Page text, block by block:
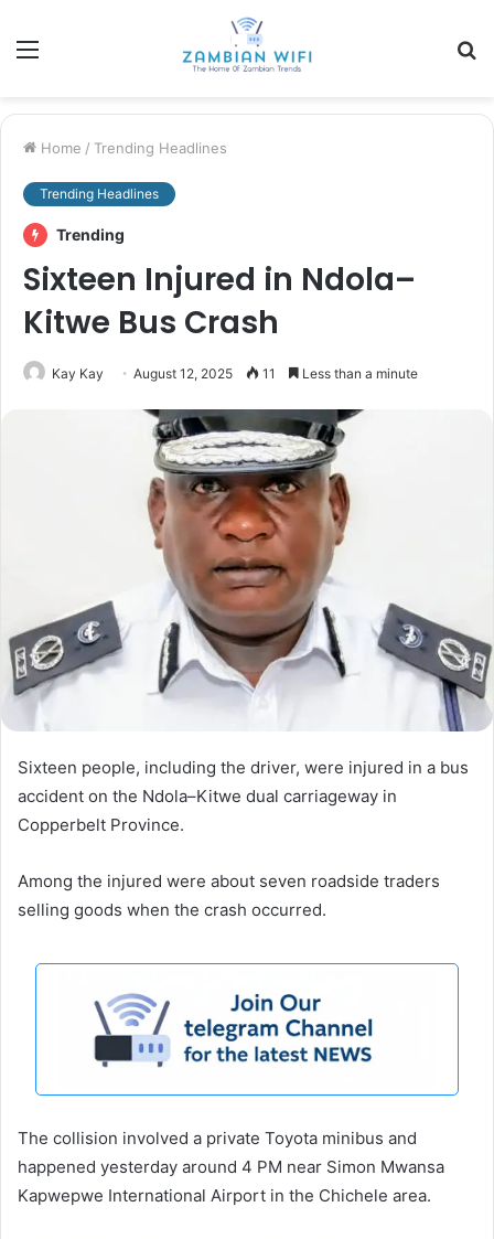
Menu
Home / Trending Headlines
Trending Headlines
Trending
Sixteen Injured in Ndola–
Kitwe Bus Crash
Kay Kay August 12, 2025 11 Less than a minute
Sixteen people, including the driver, were injured in a bus
accident on the Ndola–Kitwe dual carriageway in
Copperbelt Province.
Among the injured were about seven roadside traders
selling goods when the crash occurred.
The collision involved a private Toyota minibus and
happened yesterday around 4 PM near Simon Mwansa
Kapwepwe International Airport in the Chichele area.